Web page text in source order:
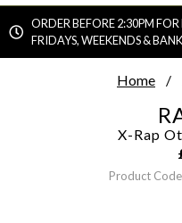
ORDER BEFORE 2:30PM
FRIDAYS, WEEKENDS &
Home
X-Rap
Product